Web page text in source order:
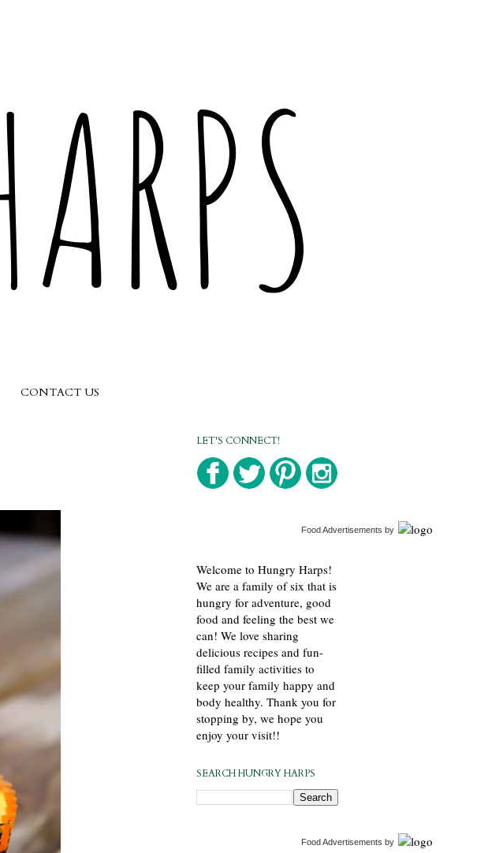
CONTACT US
LET'S CONNECT!
Food Advertisements by
Welcome to Hungry Harps!
We are a family of six that is
hungry for adventure, good
food and feeling the best we
can! We love sharing
delicious recipes and fun-
filled family activities to
keep your family happy and
body healthy. Thank you for
stopping by, we hope you
enjoy your visit!!
SEARCH HUNGRY HARPS
Food Advertisements by